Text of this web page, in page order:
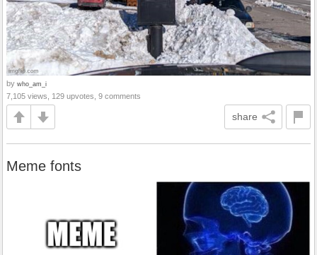
by who_am_i
7,105 views, 129 upvotes, 9 comments
share
Meme fonts